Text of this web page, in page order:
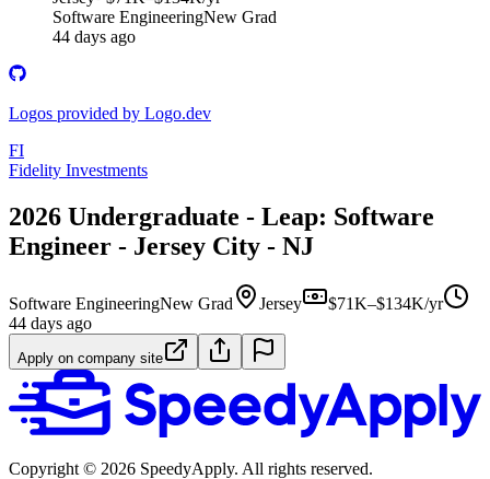
Software EngineeringNew Grad
44 days ago
Logos provided by Logo.dev
FI
Fidelity Investments
2026 Undergraduate - Leap: Software
Engineer - Jersey City - NJ
Software EngineeringNew Grad Jersey
$71K–$134K/yr
44 days ago
Apply on company site
Copyright © 2026 SpeedyApply. All rights reserved.